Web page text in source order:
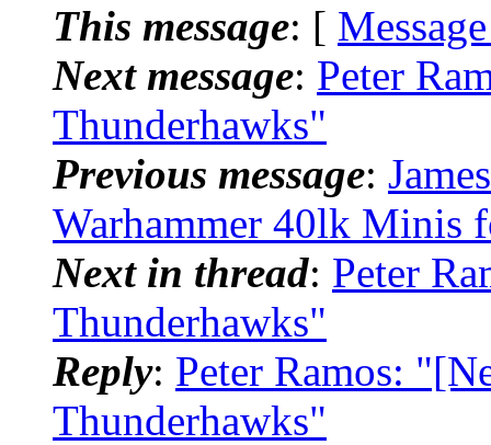
This message: [
Next message: Peter
Thunderhawks"
Previous message:
Warhammer 40lk Minis
Next in thread: Peter
Thunderhawks"
Reply: Peter Ramos:
Thunderhawks"